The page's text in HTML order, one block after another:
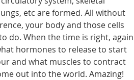
etc are formed. All without
your body and those cells
do. When the time is right, again
hormones to release to start
and what muscles to contract
out into the world. Amazing!